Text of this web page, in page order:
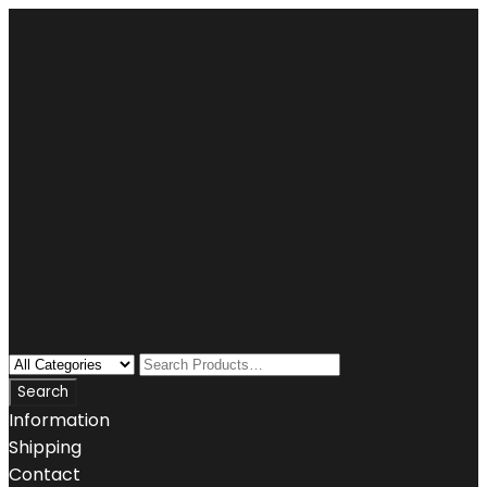
Information
Shipping
Contact